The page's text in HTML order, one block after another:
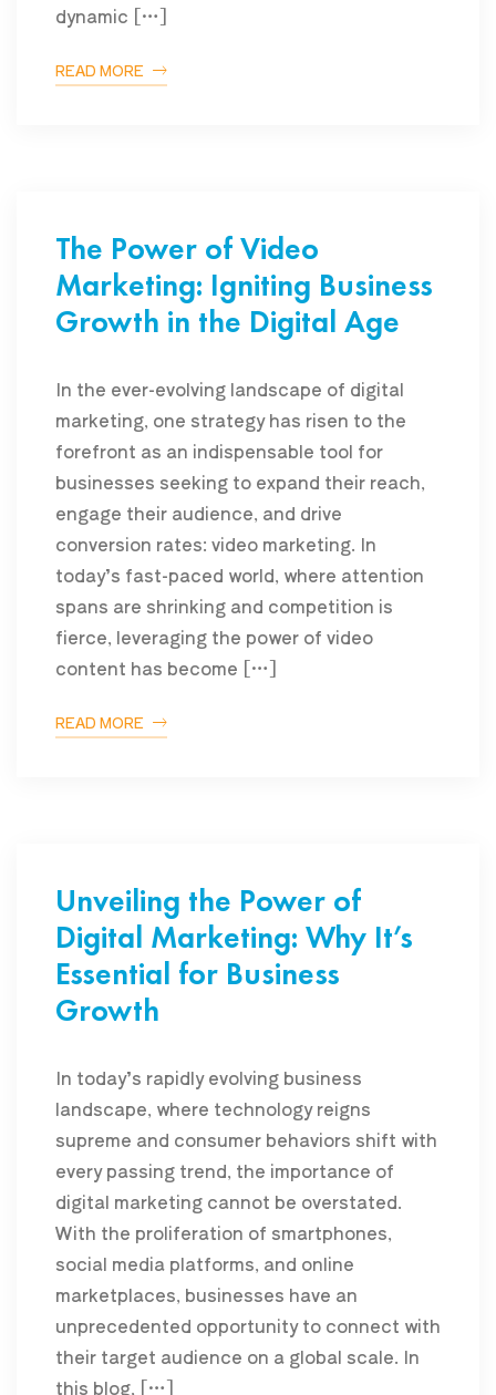
dynamic […]
READ MORE
The Power of Video
Marketing: Igniting Business
Growth in the Digital Age
In the ever-evolving landscape of digital
marketing, one strategy has risen to the
forefront as an indispensable tool for
businesses seeking to expand their reach,
engage their audience, and drive
conversion rates: video marketing. In
today’s fast-paced world, where attention
spans are shrinking and competition is
fierce, leveraging the power of video
content has become […]
READ MORE
Unveiling the Power of
Digital Marketing: Why It’s
Essential for Business
Growth
In today’s rapidly evolving business
landscape, where technology reigns
supreme and consumer behaviors shift with
every passing trend, the importance of
digital marketing cannot be overstated.
With the proliferation of smartphones,
social media platforms, and online
marketplaces, businesses have an
unprecedented opportunity to connect with
their target audience on a global scale. In
this blog, […]